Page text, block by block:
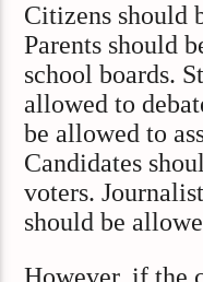
Citizens should
Parents should
school boards.
allowed to
be allowed to
Candidates
voters.
should be
However, if the